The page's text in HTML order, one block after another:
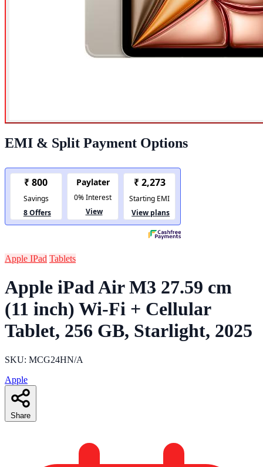
EMI & Split Payment Options
Apple IPad Tablets
Apple iPad Air M3 27.59 cm
(11 inch) Wi-Fi + Cellular
Tablet, 256 GB, Starlight, 2025
SKU: MCG24HN/A
Apple
Share